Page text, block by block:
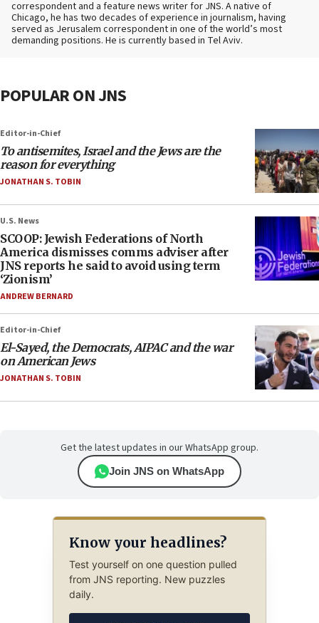
correspondent and a feature news writer for JNS. A native of
Chicago, he has two decades of experience in journalism, having
served as Jerusalem correspondent in one of the world’s most
demanding positions. He is currently based in Tel Aviv.
POPULAR ON JNS
Editor-in-Chief
To antisemites, Israel and the Jews are the
reason for everything
JONATHAN S. TOBIN
U.S. News
SCOOP: Jewish Federations of North
America dismisses comms adviser after
JNS reports he said to avoid using term
‘Zionism’
ANDREW BERNARD
Editor-in-Chief
El-Sayed, the Democrats, AIPAC and the war
on American Jews
JONATHAN S. TOBIN
Get the latest updates in our WhatsApp group.
Join JNS on WhatsApp
Know your headlines?
Test yourself on one question pulled
from JNS reporting. New puzzles
daily.